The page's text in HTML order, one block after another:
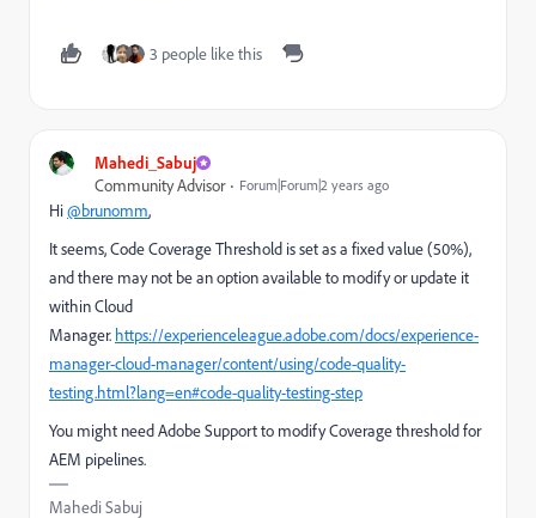
3 people like this
Mahedi_Sabuj
Community Advisor
Forum|Forum|2 years ago
Hi@brunomm,
It seems, Code Coverage Threshold is set as a fixed value (50%),
and there may not be an option available to modify or update it
within Cloud
Manager. https://experienceleague.adobe.com/docs/experience-
manager-cloud-manager/content/using/code-quality-
testing.html?lang=en#code-quality-testing-step
You might need Adobe Support to modify Coverage threshold for
AEM pipelines.
Mahedi Sabuj